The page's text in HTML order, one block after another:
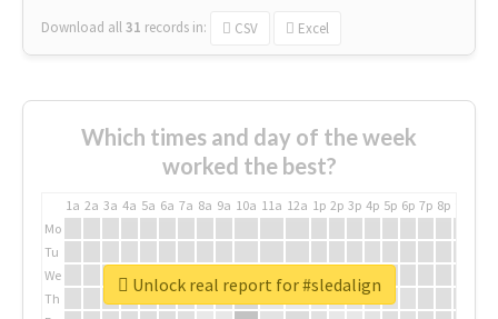
Download all31 records in: CSV Excel
Which times and day of the week
worked the best?
1a 2a 3a 4a 5a 6a 7a 8a 9a 10a 11a 12a 1p 2p 3p 4p 5p 6p 7p 8p
Mo
Tu
We
Th
Unlock real report for #sledalign